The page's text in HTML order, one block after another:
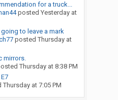
for a truck...
posted Yesterday at
going to leave a mark
posted Thursday at
mirrors.
Thursday at 8:38 PM
Thursday at 7:05 PM